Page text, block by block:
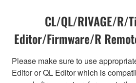
CL/QL/RIVAGE/R/
Editor/Firmware/R
Please make sure to use
Editor or QL Editor which is